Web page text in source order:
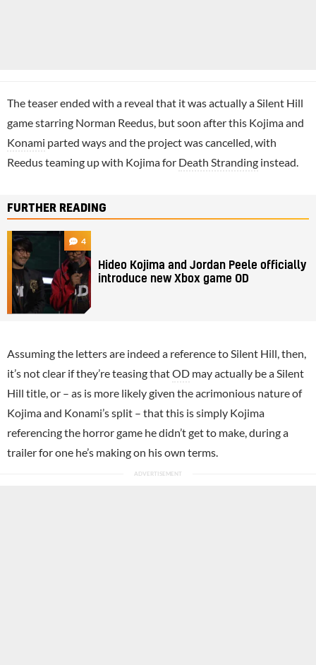
The teaser ended with a reveal that it was actually a Silent Hill
game starring Norman Reedus, but soon after this Kojima and
Konami parted ways and the project was cancelled, with
Reedus teaming up with Kojima for Death Stranding instead.
FURTHER READING
4
Hideo Kojima and Jordan Peele officially
introduce new Xbox game OD
Assuming the letters are indeed a reference to Silent Hill, then,
it’s not clear if they’re teasing thatOD may actually be a Silent
Hill title, or – as is more likely given the acrimonious nature of
Kojima and Konami’s split – that this is simply Kojima
referencing the horror game he didn’t get to make, during a
trailer for one he’s making on his own terms.